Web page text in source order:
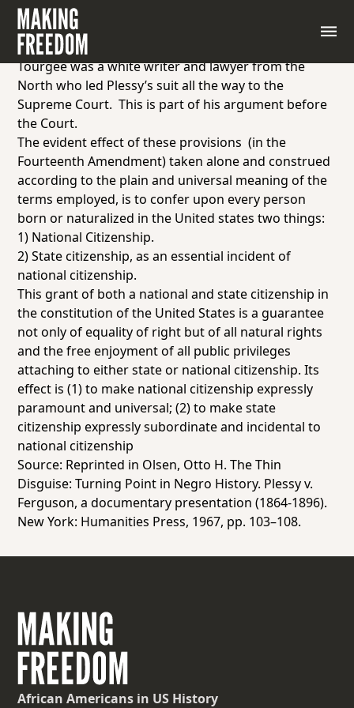
Document 5.1.2: Excerpt from “Brief for Homer
Plessy,” by Attorney Albion Tourgée, October term,
1895
Tourgée was a white writer and lawyer from the
North who led Plessy’s suit all the way to the
Supreme Court. This is part of his argument before
the Court.
The evident effect of these provisions (in the
Fourteenth Amendment) taken alone and construed
according to the plain and universal meaning of the
terms employed, is to confer upon every person
born or naturalized in the United states two things:
1) National Citizenship.
2) State citizenship, as anessential incidentof
national citizenship.
This grant of both a national andstatecitizenship in
the constitution of the United States is a guarantee
not only ofequalityof right but ofall natural rights
and the free enjoyment of all public privileges
attaching to eitherstateor national citizenship. Its
effect is (1) to make nationalcitizenship expressly
paramount and universal; (2) to make state
citizenshipexpressly subordinate and incidental to
national citizenship
Source: Reprinted in Olsen, Otto H.The Thin
Disguise: Turning Point in Negro History. Plessy v.
Ferguson, a documentary presentation (1864-1896).
New York: Humanities Press, 1967, pp. 103–108.
African Americans in US History